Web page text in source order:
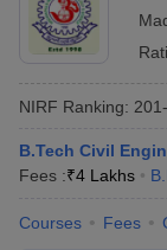
NIRF Ranking:
B.Tech Civil
Fees :₹4 Lakhs
Courses Fees